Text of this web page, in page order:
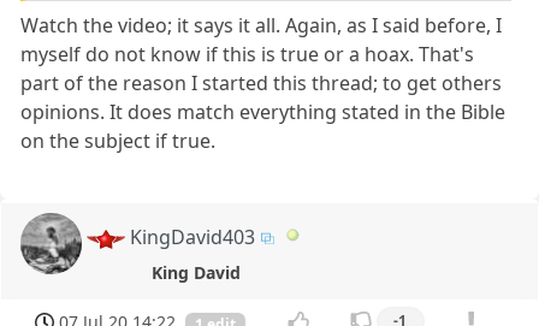
Watch the video; it says it all. Again, as I said before, I
myself do not know if this is true or a hoax. That's
part of the reason I started this thread; to get others
opinions. It does match everything stated in the Bible
on the subject if true.
KingDavid403
King David
-1